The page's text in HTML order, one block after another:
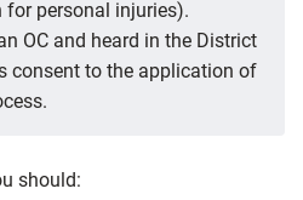
personal injuries).
OC and heard in the District
consent to the application of
should: